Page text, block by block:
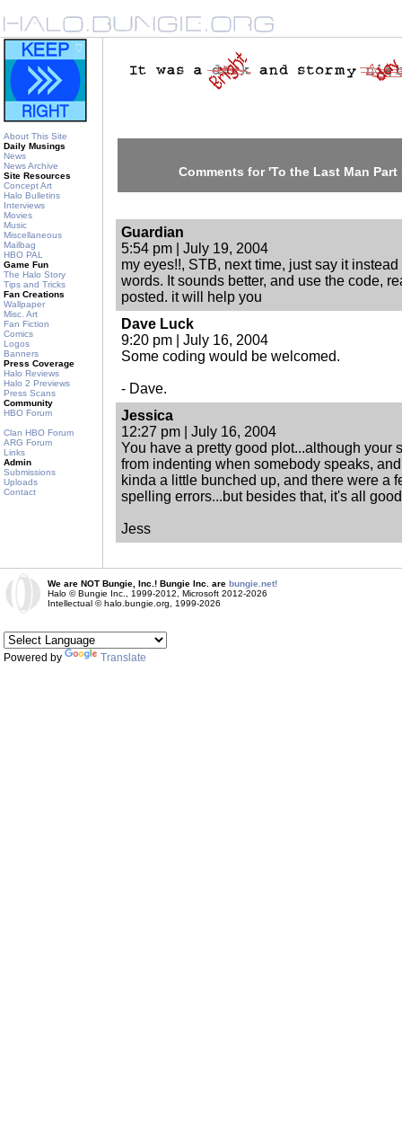
About This Site
Daily Musings
News
News Archive
Site Resources
Concept Art
Halo Bulletins
Interviews
Movies
Music
Miscellaneous
Mailbag
HBO PAL
Game Fun
The Halo Story
Tips and Tricks
Fan Creations
Wallpaper
Misc. Art
Fan Fiction
Comics
Logos
Banners
Press Coverage
Halo Reviews
Halo 2 Previews
Press Scans
Community
HBO Forum
Clan HBO Forum
ARG Forum
Links
Admin
Submissions
Uploads
Contact
Comments for 'To the Last Man Part
Guardian
5:54 pm | July 19, 2004
my eyes!!, STB, next time, just say it
words. It sounds better, and use the code,
posted. it will help you
Dave Luck
9:20 pm | July 16, 2004
Some coding would be welcomed.
- Dave.
Jessica
12:27 pm | July 16, 2004
You have a pretty good plot...although your
from indenting when somebody speaks,
kinda a little bunched up, and there were a
spelling errors...but besides that, it's all
Jess
We are NOT Bungie, Inc.! Bungie Inc. are bungie.net!
Halo © Bungie Inc., 1999-2012, Microsoft 2012-2026
Intellectual © halo.bungie.org, 1999-2026
Powered by Translate